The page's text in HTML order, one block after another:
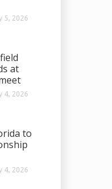
5, 2026
at
4, 2026
to
4, 2026